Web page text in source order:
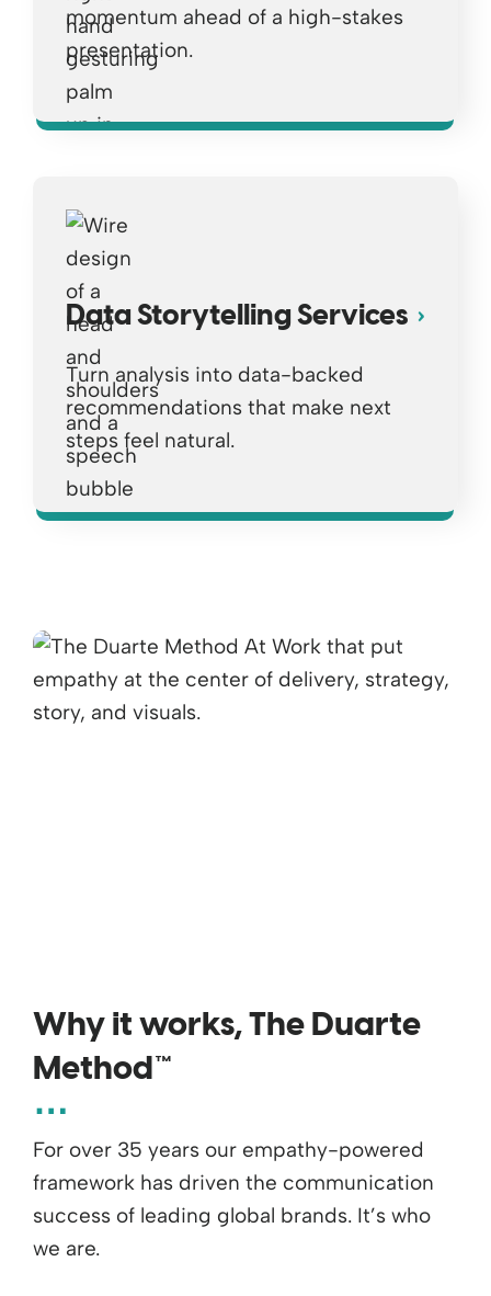
momentum ahead of a high-stakes
presentation.
Data Storytelling Services
Turn analysis into data-backed
recommendations that make next
steps feel natural.
Why it works, The Duarte
Method™
For over 35 years our empathy-powered
framework has driven the communication
success of leading global brands. It’s who
we are.